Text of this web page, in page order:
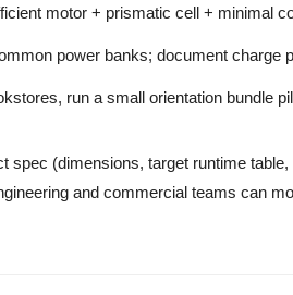
motor + prismatic cell + minimal
power banks; document charge
run a small orientation bundle
spec (dimensions, target runtime
and commercial teams can